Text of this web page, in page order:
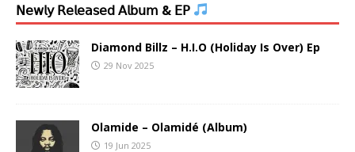
𝖭𝖾𝗐𝗅𝗒 𝖱𝖾𝗅𝖾𝖺𝗌𝖾𝖽 𝖠𝗅𝖻𝗎𝗆 & 𝖤𝖯
Diamond Billz – H.I.O (Holiday Is Over) Ep
29 Nov 2025
Olamide – Olamidé (Album)
19 Jun 2025